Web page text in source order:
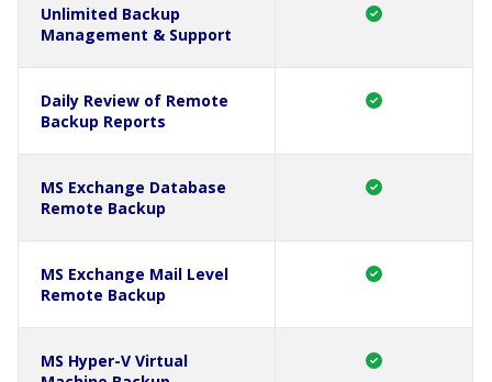
Unlimited Backup
Management & Support
Daily Review of Remote
Backup Reports
MS Exchange Database
Remote Backup
MS Exchange Mail Level
Remote Backup
MS Hyper-V Virtual